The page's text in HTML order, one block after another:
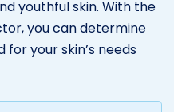
youthful skin. With the
you can determine
your skin’s needs